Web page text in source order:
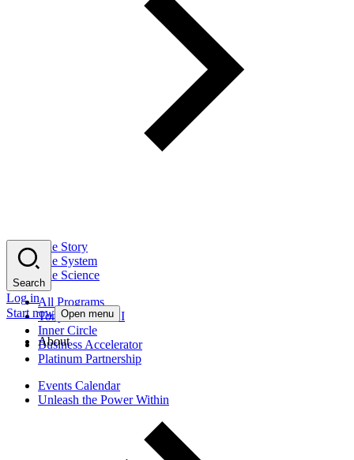
The Story
The System
The Science
All Programs
Tony Robbins AI
Inner Circle
Business Accelerator
Platinum Partnership
Events Calendar
Unleash the Power Within
Search
Log in
Start now Open menu
About